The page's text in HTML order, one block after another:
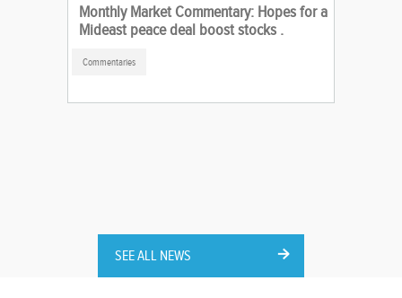
Monthly Market Commentary: Hopes for a
Mideast peace deal boost stocks .
Commentaries
SEE ALL NEWS